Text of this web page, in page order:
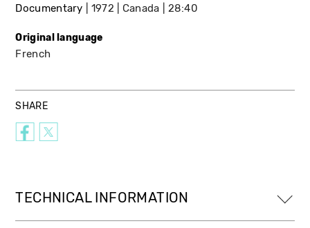
Documentary 1972 Canada 28:40
Original language
French
SHARE
TECHNICAL INFORMATION